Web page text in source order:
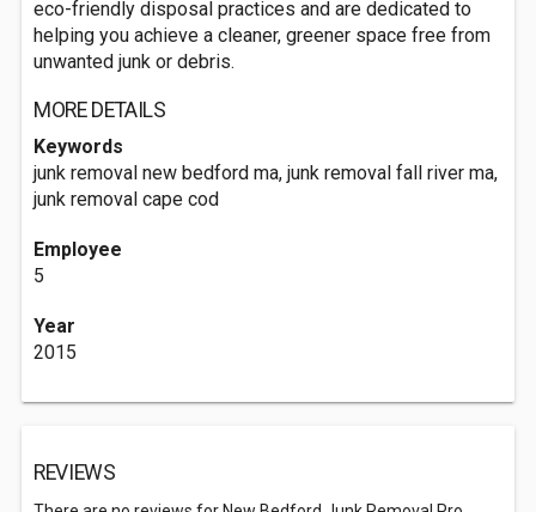
eco-friendly disposal practices and are dedicated to
helping you achieve a cleaner, greener space free from
unwanted junk or debris.
MORE DETAILS
Keywords
junk removal new bedford ma, junk removal fall river ma,
junk removal cape cod
Employee
5
Year
2015
REVIEWS